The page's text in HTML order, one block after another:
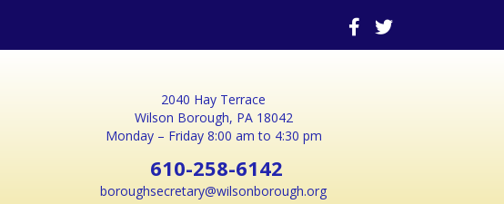
2040 Hay Terrace
Wilson Borough, PA 18042
Monday – Friday 8:00 am to 4:30 pm
610-258-6142
boroughsecretary@wilsonborough.org